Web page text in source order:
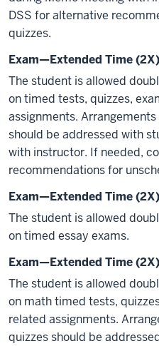
DSS for alternative
quizzes.
Exam—Extended Time (2X)
The student is allowed
on timed tests, quizzes,
assignments.
should be addressed with
with instructor. If needed,
recommendations for
Exam—Extended Time
The student is allowed
on timed essay exams.
Exam—Extended Time
The student is allowed
on math timed tests,
related assignments.
quizzes should be